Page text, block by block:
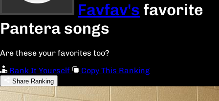
Favfav's favorite
Pantera songs
Are these your favorites too?
Rank It Yourself
Copy This Ranking
Share Ranking